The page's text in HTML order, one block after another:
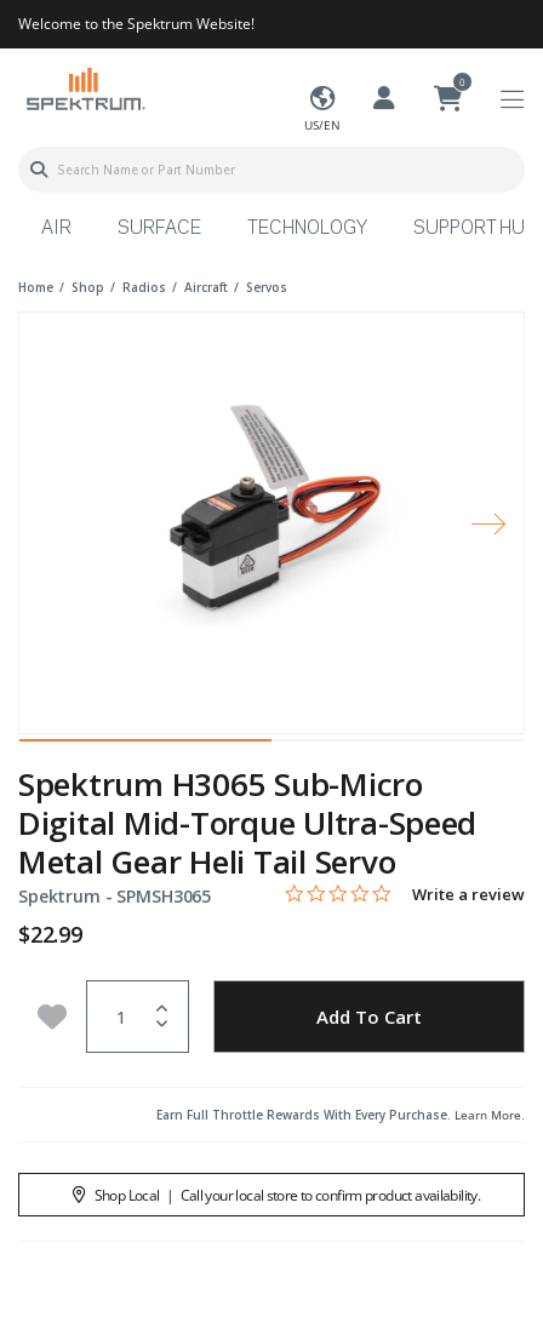
Welcome to the Spektrum Website!
US/EN
0
AIR SURFACE TECHNOLOGY SUPPORT HUB
Home Shop Radios Aircraft Servos
Spektrum H3065 Sub-Micro
Digital Mid-Torque Ultra-Speed
Metal Gear Heli Tail Servo
Spektrum - Item No.
SPMSH3065 4.2 out of 5 Customer Rating
0.0 star rating
Write a review
$22.99
Add to Wishlist Add To Cart
Earn Full Throttle Rewards With Every Purchase. Learn More.
Shop Local | Call your local store to confirm product availability.